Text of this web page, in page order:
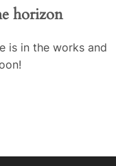
horizon
is in the works and